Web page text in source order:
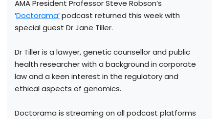
AMA President Professor Steve Robson’s
‘Doctorama’podcast returned this week with
special guest Dr Jane Tiller.
Dr Tiller is a lawyer, genetic counsellor and public
health researcher with a background in corporate
law and a keen interest in the regulatory and
ethical aspects of genomics.
Doctorama is streaming on all podcast platforms